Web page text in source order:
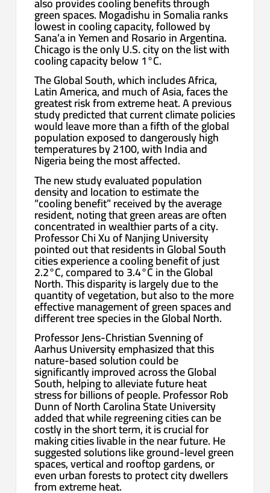
green spaces. Mogadishu in Somalia ranks
lowest in cooling capacity, followed by
Sana’a in Yemen and Rosario in Argentina.
Chicago is the only U.S. city on the list with
cooling capacity below 1°C.
The Global South, which includes Africa,
Latin America, and much of Asia, faces the
greatest risk from extreme heat. A previous
study predicted that current climate policies
would leave more than a fifth of the global
population exposed to dangerously high
temperatures by 2100, with India and
Nigeria being the most affected.
The new study evaluated population
density and location to estimate the
“cooling benefit” received by the average
resident, noting that green areas are often
concentrated in wealthier parts of a city.
Professor Chi Xu of Nanjing University
pointed out that residents in Global South
cities experience a cooling benefit of just
2.2°C, compared to 3.4°C in the Global
North. This disparity is largely due to the
quantity of vegetation, but also to the more
effective management of green spaces and
different tree species in the Global North.
Professor Jens-Christian Svenning of
Aarhus University emphasized that this
nature-based solution could be
significantly improved across the Global
South, helping to alleviate future heat
stress for billions of people. Professor Rob
Dunn of North Carolina State University
added that while regreening cities can be
costly in the short term, it is crucial for
making cities livable in the near future. He
suggested solutions like ground-level green
spaces, vertical and rooftop gardens, or
even urban forests to protect city dwellers
from extreme heat.